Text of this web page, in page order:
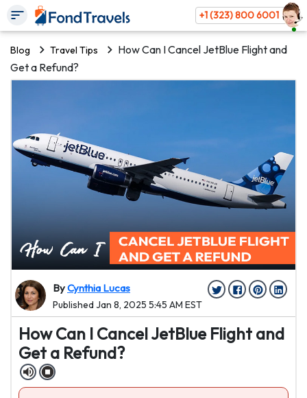
+1 (323) 800 6001
Blog Travel Tips
How Can I Cancel JetBlue Flight and
Get a Refund?
ByCynthia Lucas
Published Jan 8, 2025 5:45 AM EST
How Can I Cancel JetBlue Flight and
Get a Refund?